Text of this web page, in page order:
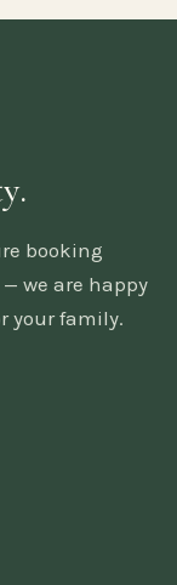
booking
we are happy
your family.